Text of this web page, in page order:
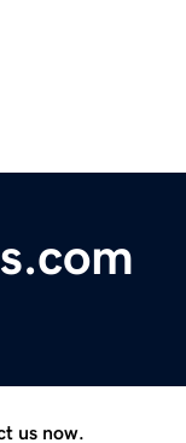
us now.